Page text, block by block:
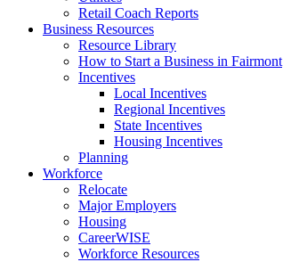
Retail Coach Reports
Business Resources
Resource Library
How to Start a Business in Fairmont
Incentives
Local Incentives
Regional Incentives
State Incentives
Housing Incentives
Planning
Workforce
Relocate
Major Employers
Housing
CareerWISE
Workforce Resources